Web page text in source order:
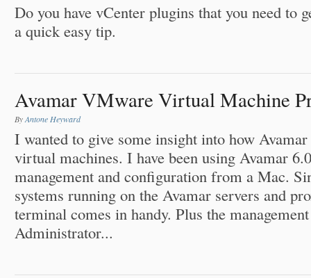
Do you have vCenter plugins that you need to
a quick easy tip.
Avamar VMware Virtual Machine
ByAntone Heyward
I wanted to give some insight into how
virtual machines. I have been using Avamar
management and configuration from a Mac.
systems running on the Avamar servers and
terminal comes in handy. Plus the
Administrator...